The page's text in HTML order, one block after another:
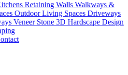
Retaining Walls Walkways &
Outdoor Living Spaces Driveways
Veneer Stone 3D Hardscape Design